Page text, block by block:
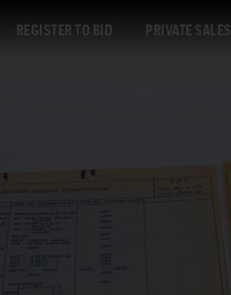
REGISTER TO BID PRIVATE SALES